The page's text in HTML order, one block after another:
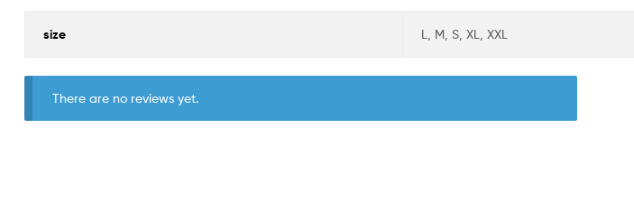
size L, M, S, XL, XXL
There are no reviews yet.